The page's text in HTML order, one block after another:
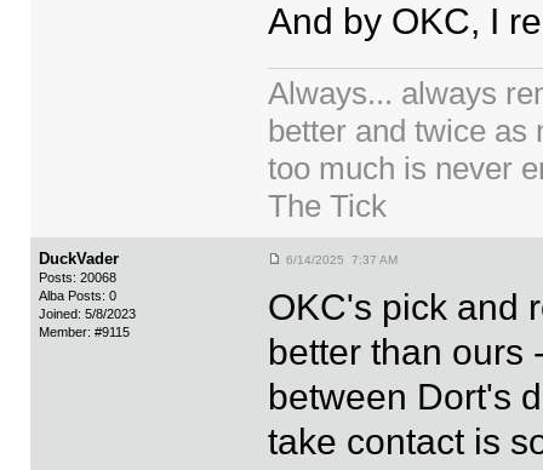
And by OKC, I
Always... always
better and twice as
too much is never
The Tick
DuckVader
Posts: 20068
Alba Posts: 0
Joined: 5/8/2023
Member: #9115
6/14/2025 7:37 AM
OKC's pick and
better than ours
between Dort's
take contact is